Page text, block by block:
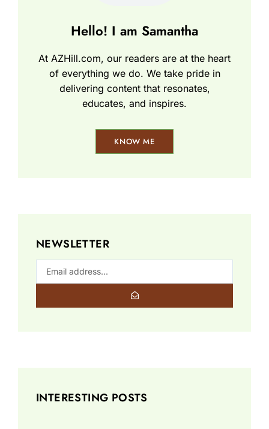
Hello! I am Samantha
At AZHill.com, our readers are at the heart
of everything we do. We take pride in
delivering content that resonates,
educates, and inspires.
KNOW ME
NEWSLETTER
INTERESTING POSTS